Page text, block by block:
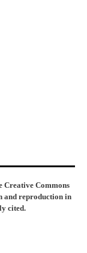
Creative Commons
and reproduction in
cited.